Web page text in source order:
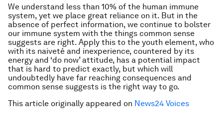
We understand less than 10% of the human immune
system, yet we place great reliance on it. But in the
absence of perfect information, we continue to bolster
our immune system with the things common sense
suggests are right. Apply this to the youth element, who
with its naiveté and inexperience, countered by its
energy and ‘do now’ attitude, has a potential impact
that is hard to predict exactly, but which will
undoubtedly have far reaching consequences and
common sense suggests is the right way to go.
This article originally appeared on News24 Voices